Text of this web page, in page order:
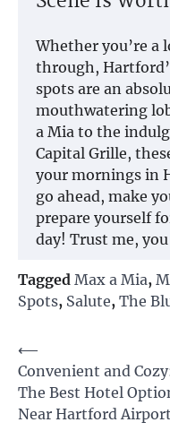
Whether you’re a
through,
spots are an
mouthwatering
a Mia to the
Capital Grille,
your mornings in
go ahead, make
prepare yourself
day! Trust me,
Tagged Max a Mia,
Spots, Salute, The
Post
navigation
⟵
Convenient and
The Best Hotel
Near Hartford Airport